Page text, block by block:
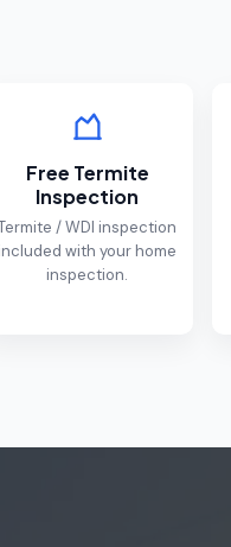
Free Termite
Inspection
/ WDI inspection
included with your home
inspection.